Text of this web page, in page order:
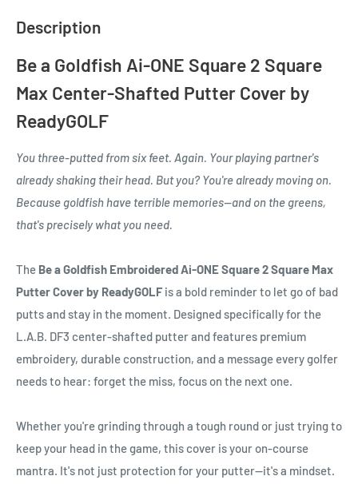
Description
Be a Goldfish Ai-ONE Square 2 Square
Max Center-Shafted Putter Cover by
ReadyGOLF
You three-putted from six feet. Again. Your playing partner's
already shaking their head. But you? You're already moving on.
Because goldfish have terrible memories—and on the greens,
that's precisely what you need.
The Be a Goldfish Embroidered Ai-ONE Square 2 Square Max
Putter Cover by ReadyGOLFis a bold reminder to let go of bad
putts and stay in the moment. Designed specifically for the
L.A.B. DF3 center-shafted putter and features premium
embroidery, durable construction, and a message every golfer
needs to hear: forget the miss, focus on the next one.
Whether you're grinding through a tough round or just trying to
keep your head in the game, this cover is your on-course
mantra. It's not just protection for your putter—it's a mindset.